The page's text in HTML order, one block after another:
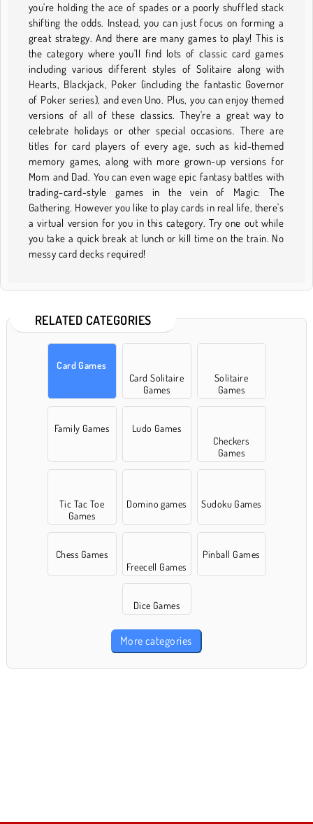
you're holding the ace of spades or a poorly shuffled stack
shifting the odds. Instead, you can just focus on forming a
great strategy. And there are many games to play! This is
the category where you'll find lots of classic card games
including various different styles of Solitaire along with
Hearts, Blackjack, Poker (including the fantastic Governor
of Poker series), and even Uno. Plus, you can enjoy themed
versions of all of these classics. They're a great way to
celebrate holidays or other special occasions. There are
titles for card players of every age, such as kid-themed
memory games, along with more grown-up versions for
Mom and Dad. You can even wage epic fantasy battles with
trading-card-style games in the vein of Magic: The
Gathering. However you like to play cards in real life, there's
a virtual version for you in this category. Try one out while
you take a quick break at lunch or kill time on the train. No
messy card decks required!
RELATED CATEGORIES
Card Games
Card Solitaire
Games
Solitaire
Games
Family Games
Ludo Games
Checkers
Games
Tic Tac Toe
Games
Domino games Sudoku Games
Chess Games
Freecell Games
Pinball Games
Dice Games
More categories